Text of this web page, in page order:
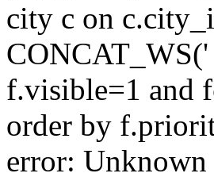
city c on
f.visible=1 and
order by
error: